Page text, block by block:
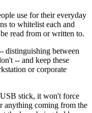
use for their everyday
to whitelist each and
read from or written to.
distinguishing between
-- and keep these
or corporate
stick, it won't force
anything coming from the